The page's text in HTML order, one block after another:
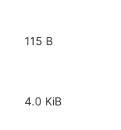
115 B
4.0 KiB